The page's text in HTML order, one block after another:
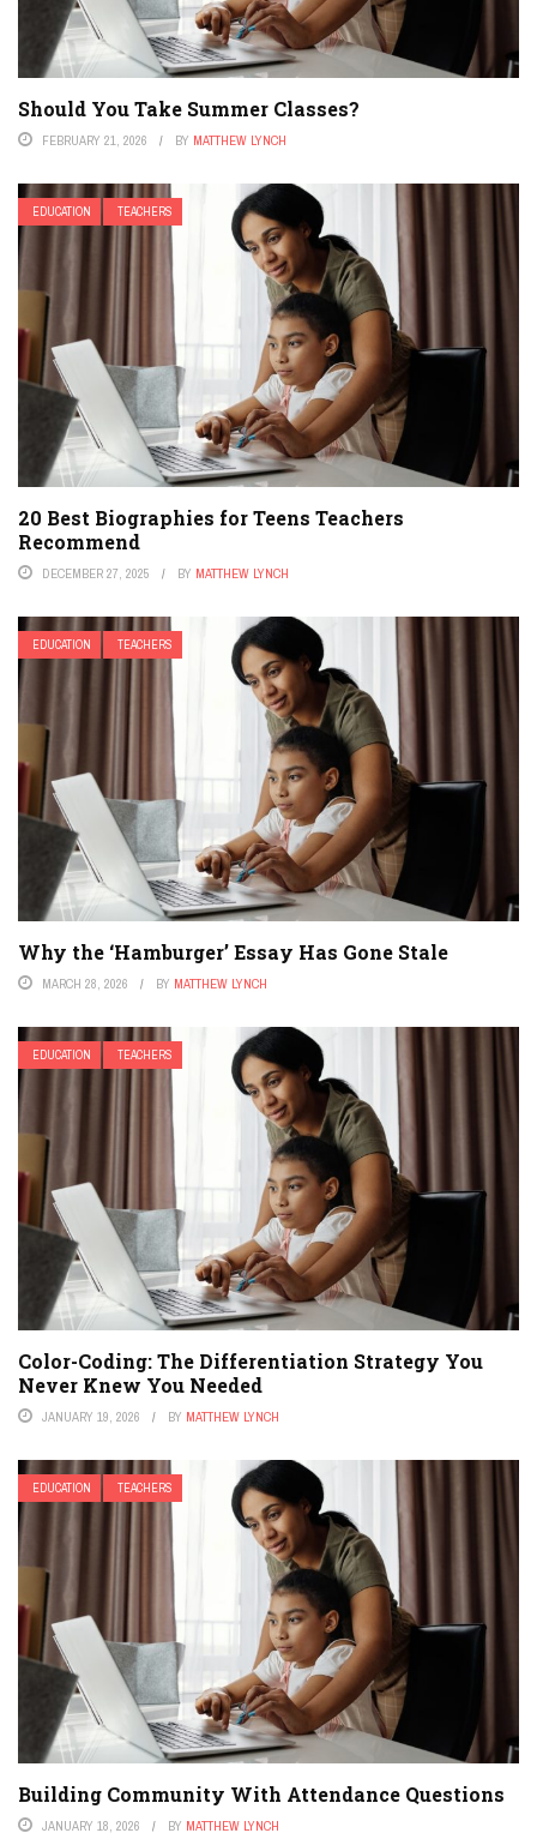
Should You Take Summer Classes?
FEBRUARY 21, 2026 BY MATTHEW LYNCH
EDUCATION TEACHERS
20 Best Biographies for Teens Teachers
Recommend
DECEMBER 27, 2025 BY MATTHEW LYNCH
EDUCATION TEACHERS
Why the ‘Hamburger’ Essay Has Gone Stale
MARCH 28, 2026 BY MATTHEW LYNCH
EDUCATION TEACHERS
Color-Coding: The Differentiation Strategy You
Never Knew You Needed
JANUARY 19, 2026 BY MATTHEW LYNCH
EDUCATION TEACHERS
Building Community With Attendance Questions
JANUARY 18, 2026 BY MATTHEW LYNCH